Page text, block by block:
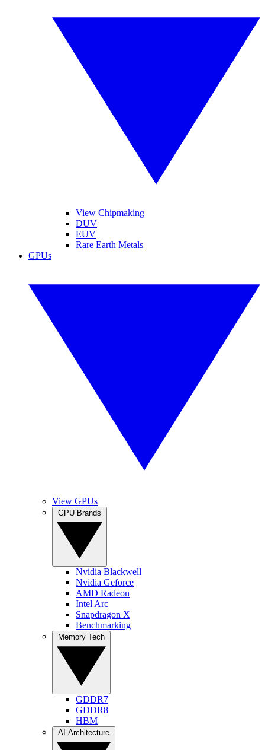
View Chipmaking
DUV
EUV
Rare Earth Metals
GPUs
View GPUs
Nvidia Blackwell
Nvidia Geforce
AMD Radeon
Intel Arc
Snapdragon X
Benchmarking
GDDR7
GDDR8
HBM